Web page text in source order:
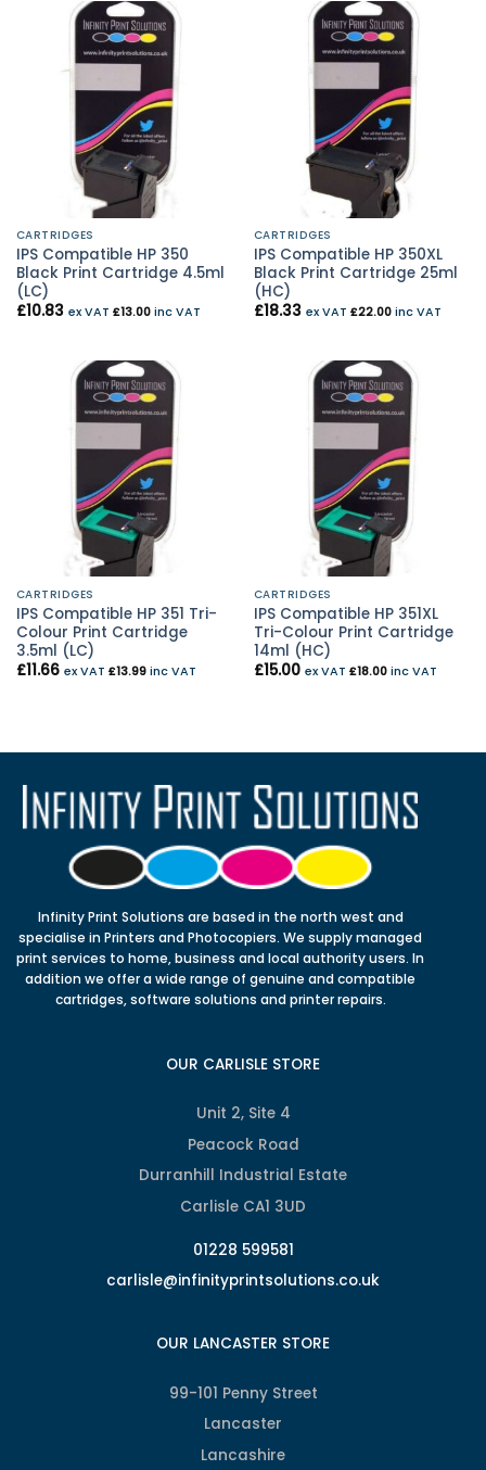
CARTRIDGES
IPS Compatible HP 350
Black Print Cartridge 4.5ml
(LC)
£10.83 ex VAT £13.00inc VAT
CARTRIDGES
IPS Compatible HP 350XL
Black Print Cartridge 25ml
(HC)
£18.33 ex VAT £22.00inc VAT
CARTRIDGES
IPS Compatible HP 351 Tri-
Colour Print Cartridge
3.5ml (LC)
£11.66 ex VAT £13.99inc VAT
CARTRIDGES
IPS Compatible HP 351XL
Tri-Colour Print Cartridge
14ml (HC)
£15.00 ex VAT £18.00inc VAT
Infinity Print Solutions are based in the north west and
specialise in Printers and Photocopiers. We supply managed
print services to home, business and local authority users. In
addition we offer a wide range of genuine and compatible
cartridges, software solutions and printer repairs.
OUR CARLISLE STORE
Unit 2, Site 4
Peacock Road
Durranhill Industrial Estate
Carlisle CA1 3UD
01228 599581
carlisle@infinityprintsolutions.co.uk
OUR LANCASTER STORE
99-101 Penny Street
Lancaster
Lancashire